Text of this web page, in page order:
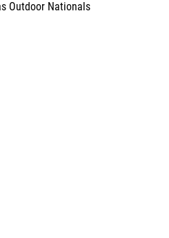
Outdoor Nationals